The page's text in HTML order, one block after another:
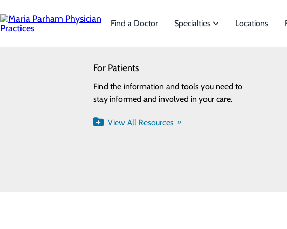
to
main
content
Find a Doctor Specialties
We offer a wide range of Specialties to
the needs of our patients.
View All Specialties
Locations
For Patients
Find the information and tools you need to
stay informed and involved in your care.
View All Resources
Try our find a doctor search